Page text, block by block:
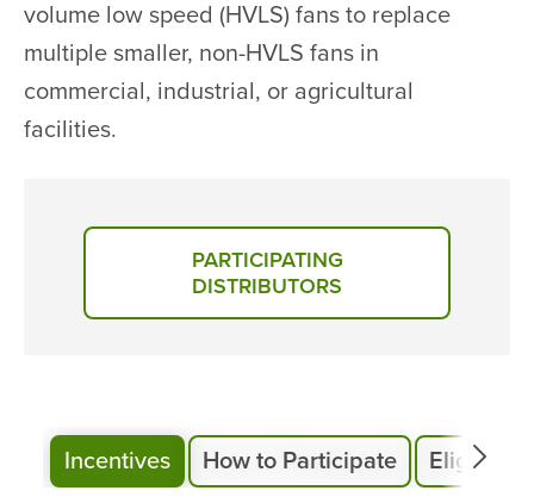
volume low speed (HVLS) fans to replace
multiple smaller, non-HVLS fans in
commercial, industrial, or agricultural
facilities.
PARTICIPATING
DISTRIBUTORS
Incentives How to Participate Eligibility